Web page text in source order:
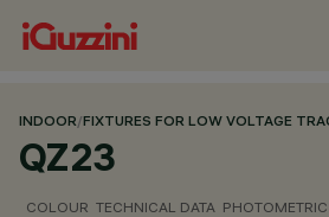
INDOOR/FIXTURES FOR LOW VOLTAGE
QZ23
COLOUR TECHNICAL DATA